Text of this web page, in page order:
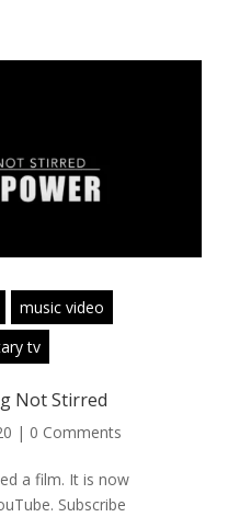
music video
tv
Not Stirred
| 0 Comments
a film. It is now
Subscribe